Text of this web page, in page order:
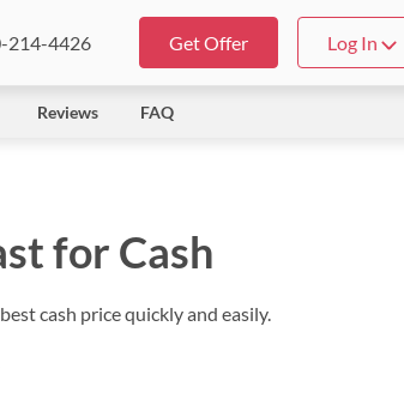
214-4426 Get Offer Log In
Reviews FAQ
for Cash
cash price quickly and easily.